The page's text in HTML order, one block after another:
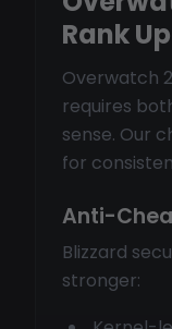
Rank
Overwatch
requires
sense. Our
for
Anti-
Blizzard
stronger: